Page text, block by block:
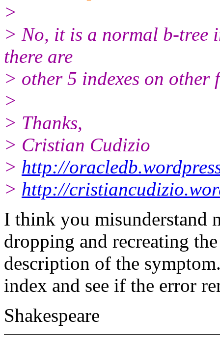
>
> No, it is a normal b-tree
there are
> other 5 indexes on other
>
> Thanks,
> Cristian Cudizio
> http://
> http://
I think you misunderstand
dropping and recreating
description of the
index and see if the error
Shakespeare